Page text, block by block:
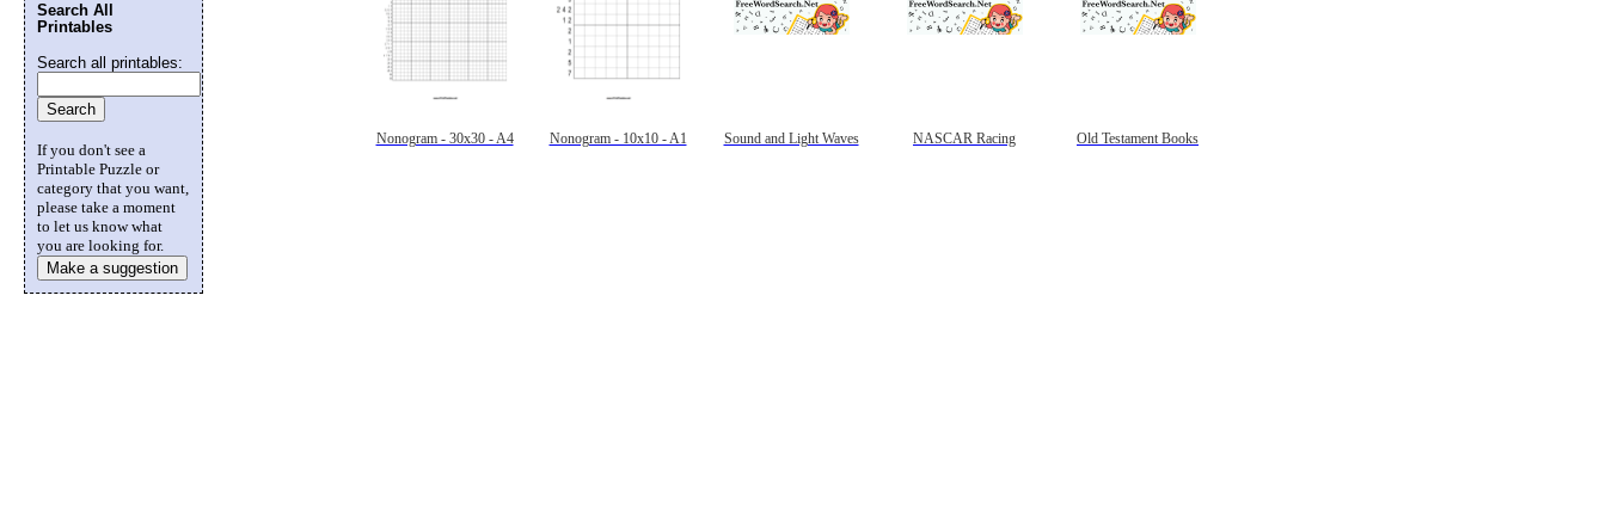
Nonogram - 30x30 - A4 Nonogram - 10x10 - A1 Sound and Light Waves NASCAR Racing Old Testament Books
Search All
Printables
Search all printables:
If you don't see a
Printable Puzzle or
category that you want,
please take a moment
to let us know what
you are looking for.
Make a suggestion